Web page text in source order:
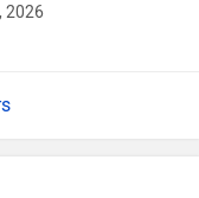
2026